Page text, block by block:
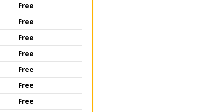
Free
Free
Free
Free
Free
Free
Free